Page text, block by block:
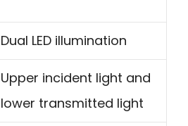
Dual LED illumination
Upper incident light and
lower transmitted light